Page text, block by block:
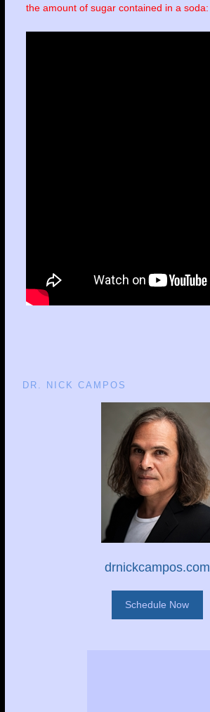
the amount of sugar contained in a soda:
DR. NICK CAMPOS
drnickcampos.com
Schedule Now